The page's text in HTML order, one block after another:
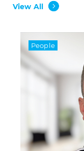
View All
People